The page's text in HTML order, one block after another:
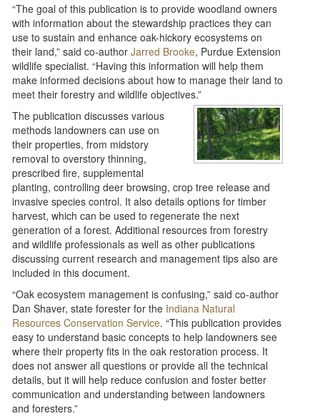
“The goal of this publication is to provide woodland owners
with information about the stewardship practices they can
use to sustain and enhance oak-hickory ecosystems on
their land,” said co-authorJarred Brooke, Purdue Extension
wildlife specialist. “Having this information will help them
make informed decisions about how to manage their land to
meet their forestry and wildlife objectives.”
The publication discusses various
methods landowners can use on
their properties, from midstory
removal to overstory thinning,
prescribed fire, supplemental
planting, controlling deer browsing, crop tree release and
invasive species control. It also details options for timber
harvest, which can be used to regenerate the next
generation of a forest. Additional resources from forestry
and wildlife professionals as well as other publications
discussing current research and management tips also are
included in this document.
“Oak ecosystem management is confusing,” said co-author
Dan Shaver, state forester for the Indiana Natural
Resources Conservation Service. “This publication provides
easy to understand basic concepts to help landowners see
where their property fits in the oak restoration process. It
does not answer all questions or provide all the technical
details, but it will help reduce confusion and foster better
communication and understanding between landowners
and foresters.”